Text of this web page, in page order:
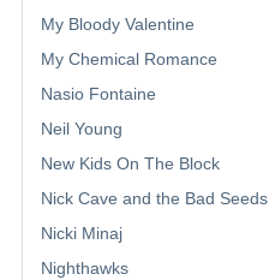
My Bloody Valentine
My Chemical Romance
Nasio Fontaine
Neil Young
New Kids On The Block
Nick Cave and the Bad Seeds
Nicki Minaj
Nighthawks